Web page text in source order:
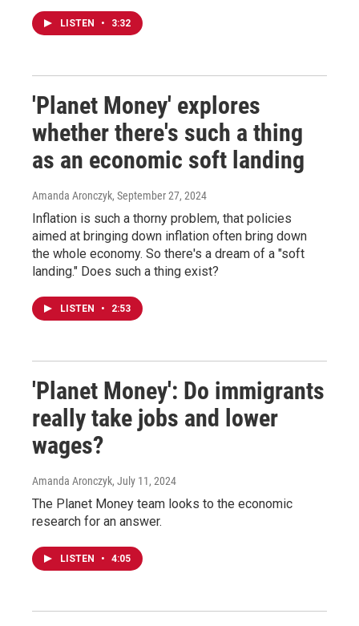
LISTEN • 3:32
'Planet Money' explores
whether there's such a thing
as an economic soft landing
Amanda Aronczyk, September 27, 2024
Inflation is such a thorny problem, that policies
aimed at bringing down inflation often bring down
the whole economy. So there's a dream of a "soft
landing." Does such a thing exist?
LISTEN • 2:53
'Planet Money': Do immigrants
really take jobs and lower
wages?
Amanda Aronczyk, July 11, 2024
The Planet Money team looks to the economic
research for an answer.
LISTEN • 4:05